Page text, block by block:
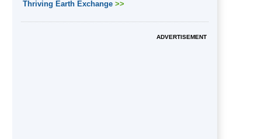
Thriving Earth Exchange >>
ADVERTISEMENT